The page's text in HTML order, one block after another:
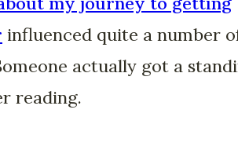
influenced quite a number
actually got a
reading.